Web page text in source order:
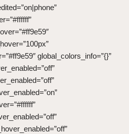
global_colors_info=”{}”